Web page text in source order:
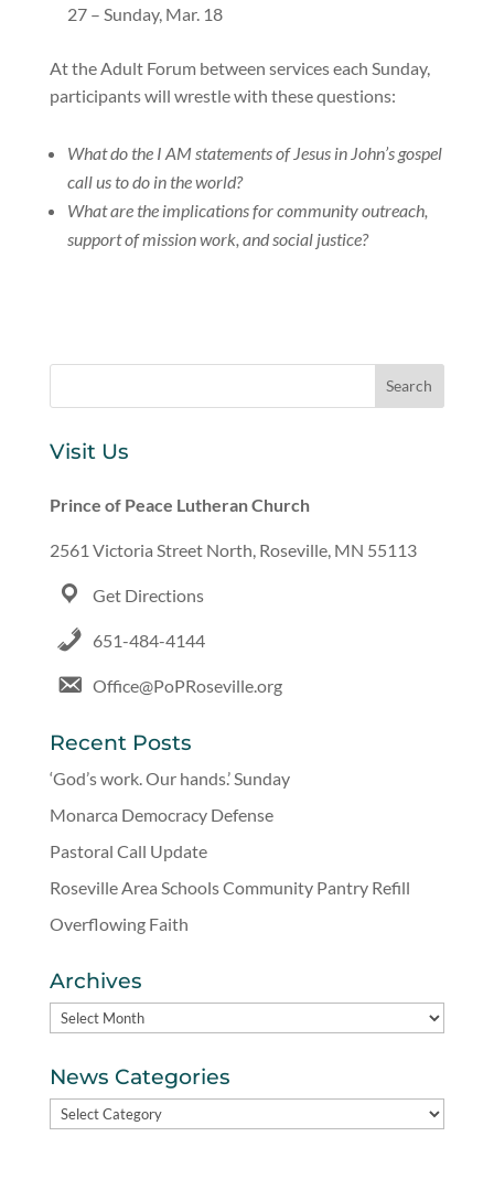
27 – Sunday, Mar. 18
At the Adult Forum between services each Sunday,
participants will wrestle with these questions:
What do the I AM statements of Jesus in John’s gospel
call us to do in the world?
What are the implications for community outreach,
support of mission work, and social justice?
Visit Us
Prince of Peace Lutheran Church
2561 Victoria Street North, Roseville, MN 55113
Get Directions
651-484-4144
Office@PoPRoseville.org
Recent Posts
‘God’s work. Our hands.’ Sunday
Monarca Democracy Defense
Pastoral Call Update
Roseville Area Schools Community Pantry Refill
Overflowing Faith
Archives
Archives
News Categories
News